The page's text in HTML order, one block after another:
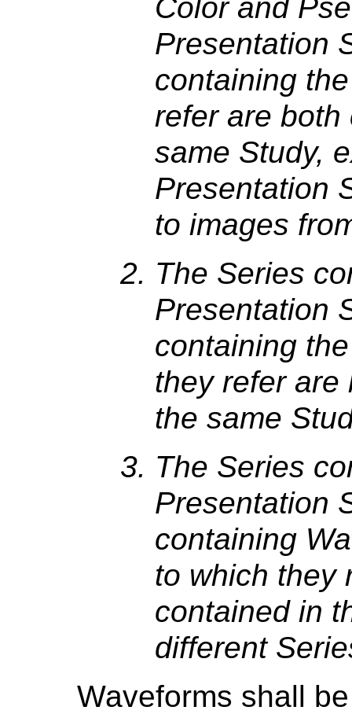
Color and
Presentation
containing
refer are
same Study,
Presentation
to images
The Series
Presentation
containing
they refer are
the same
The Series
Presentation
containing
to which they
contained in
different
Waveforms shall